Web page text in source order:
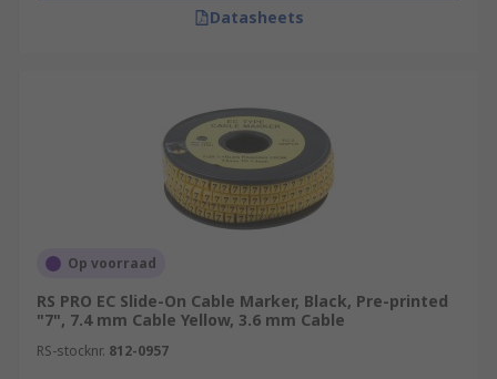
Datasheets
Op voorraad
RS PRO EC Slide-On Cable Marker, Black, Pre-printed
"7", 7.4 mm Cable Yellow, 3.6 mm Cable
RS-stocknr. 812-0957